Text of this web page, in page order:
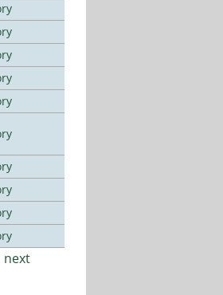
next